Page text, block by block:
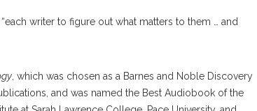
writer to figure out what matters to them … and
, which was chosen as a Barnes and Noble Discovery
and was named the Best Audiobook of the